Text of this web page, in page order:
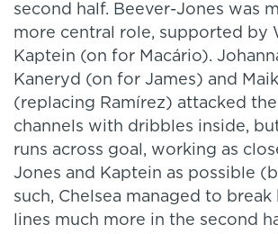
second half. Beever-Jones was
more central role, supported by
Kaptein (on for Macário).
Kaneryd (on for James) and
(replacing Ramírez) attacked
channels with dribbles inside,
runs across goal, working as
Jones and Kaptein as possible
such, Chelsea managed to
lines much more in the second